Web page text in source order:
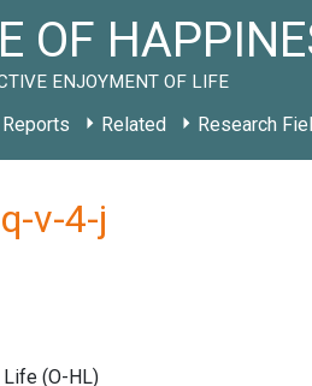
OF
ENJOYMENT OF LIFE
Reports Related Research
v-4-j
Life (O-HL)